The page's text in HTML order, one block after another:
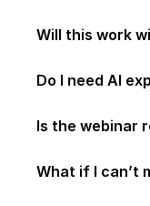
Will this work
Do I need AI
Is the webinar
What if I can’t